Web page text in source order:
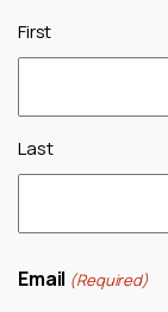
First
Last
Email (Required)